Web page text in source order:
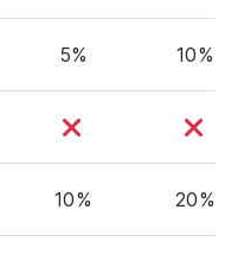
5% 10%
10% 20%